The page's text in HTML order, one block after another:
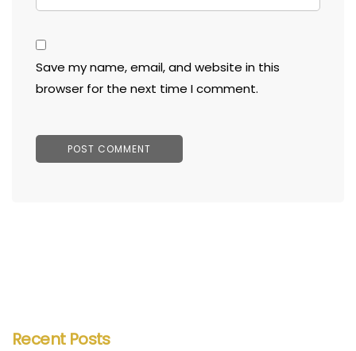
Save my name, email, and website in this
browser for the next time I comment.
Recent Posts